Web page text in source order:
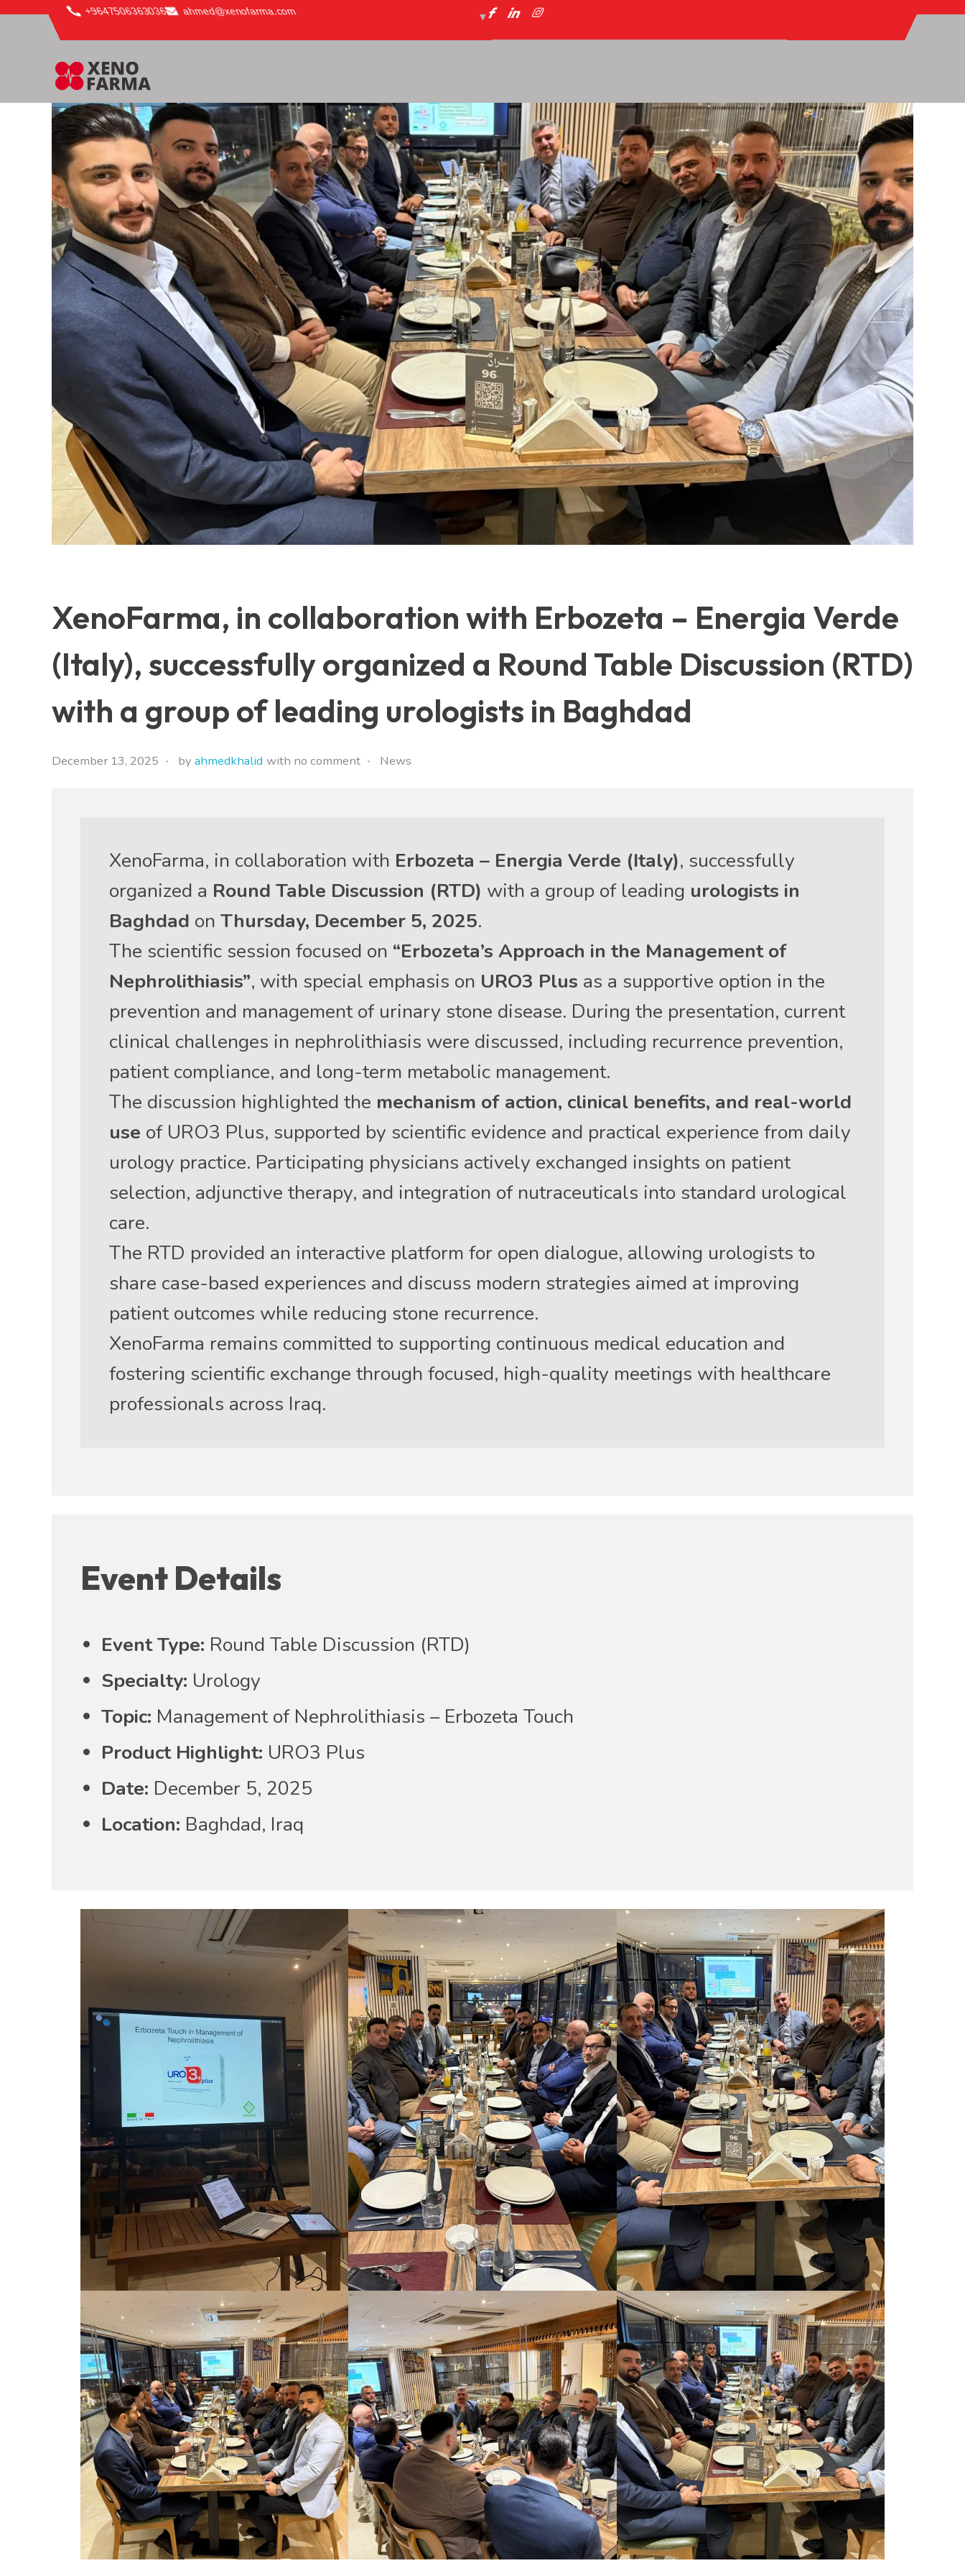
content +9647506363036 ahmed@xenofarma.com
XenoFarma, in collaboration with Erbozeta – Energia Verde
(Italy), successfully organized a Round Table Discussion (RTD)
with a group of leading urologists in Baghdad
December 13, 2025 by ahmedkhalid with no comment News
XenoFarma, in collaboration with Erbozeta – Energia Verde (Italy), successfully
organized a Round Table Discussion (RTD) with a group of leading urologists in
Baghdad on Thursday, December 5, 2025.
The scientific session focused on “Erbozeta’s Approach in the Management of
Nephrolithiasis”, with special emphasis on URO3 Plus as a supportive option in the
prevention and management of urinary stone disease. During the presentation, current
clinical challenges in nephrolithiasis were discussed, including recurrence prevention,
patient compliance, and long-term metabolic management.
The discussion highlighted the mechanism of action, clinical benefits, and real-world
use of URO3 Plus, supported by scientific evidence and practical experience from daily
urology practice. Participating physicians actively exchanged insights on patient
selection, adjunctive therapy, and integration of nutraceuticals into standard urological
care.
The RTD provided an interactive platform for open dialogue, allowing urologists to
share case-based experiences and discuss modern strategies aimed at improving
patient outcomes while reducing stone recurrence.
XenoFarma remains committed to supporting continuous medical education and
fostering scientific exchange through focused, high-quality meetings with healthcare
professionals across Iraq.
Event Details
Event Type: Round Table Discussion (RTD)
Specialty: Urology
Topic: Management of Nephrolithiasis – Erbozeta Touch
Product Highlight: URO3 Plus
Date: December 5, 2025
Location: Baghdad, Iraq